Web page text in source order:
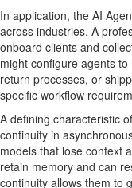
In application, the AI
across industries. A
onboard clients and
might configure agents
return processes, or
specific workflow
A defining characteristic
continuity in
models that lose context
retain memory and can
continuity allows them to